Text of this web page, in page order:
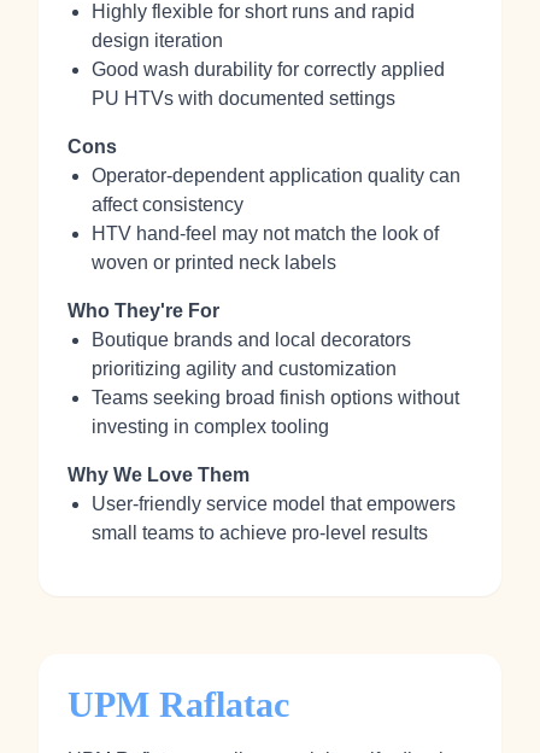
Highly flexible for short runs and rapid
design iteration
Good wash durability for correctly applied
PU HTVs with documented settings
Cons
Operator‑dependent application quality can
affect consistency
HTV hand‑feel may not match the look of
woven or printed neck labels
Who They're For
Boutique brands and local decorators
prioritizing agility and customization
Teams seeking broad finish options without
investing in complex tooling
Why We Love Them
User‑friendly service model that empowers
small teams to achieve pro‑level results
UPM Raflatac